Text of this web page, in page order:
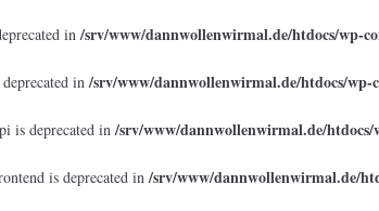
in/srv/www/dannwollenwirmal.de/htdocs/wp-
in/srv/www/dannwollenwirmal.de/htdocs/
is deprecated in/srv/www/dannwollenwirmal.de/
is deprecated in/srv/www/dannwollenwirmal.de/